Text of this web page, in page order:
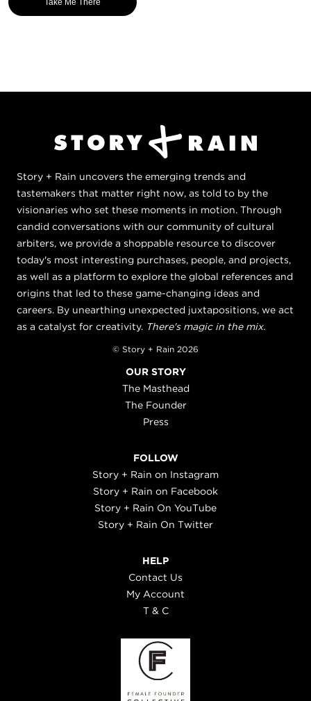
Story + Rain uncovers the emerging trends and
tastemakers that matter right now, as told to by the
visionaries who set these moments in motion. Through
candid conversations with our community of cultural
arbiters, we provide a shoppable resource to discover
today's most interesting purchases, people, and projects,
as well as a platform to explore the global references and
origins that led to these game-changing ideas and
careers. By unearthing unexpected juxtapositions, we act
as a catalyst for creativity. There's magic in the mix.
© Story + Rain 2026
OUR STORY
The Masthead
The Founder
Press
FOLLOW
Story + Rain on Instagram
Story + Rain on Facebook
Story + Rain On YouTube
Story + Rain On Twitter
HELP
Contact Us
My Account
T & C